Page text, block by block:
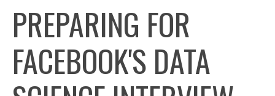
PREPARING FOR
FACEBOOK'S DATA